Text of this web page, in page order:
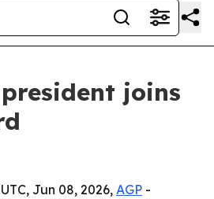
joins
Jun 08, 2026, AGP -